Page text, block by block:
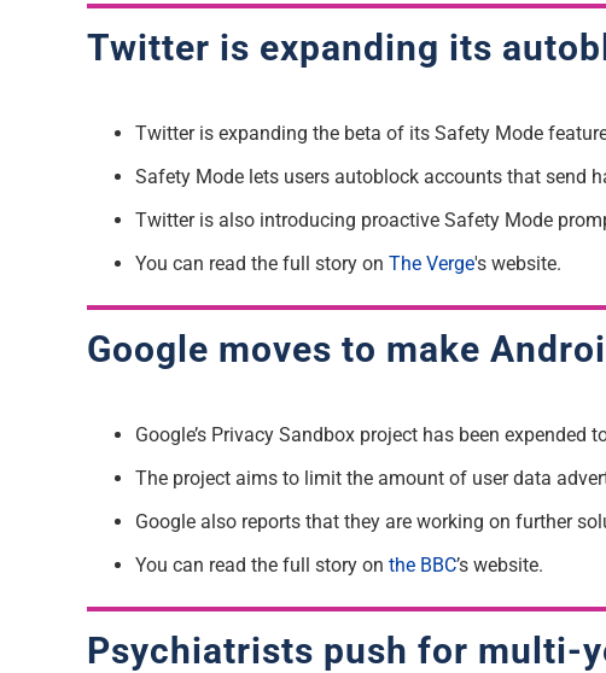
Twitter is expanding its
Twitter is expanding the beta of its Safety Mode
Safety Mode lets users autoblock accounts that send
Twitter is also introducing proactive Safety Mode
You can read the full story on The Verge's website.
Google moves to make
Google’s Privacy Sandbox project has been
The project aims to limit the amount of user data
Google also reports that they are working on further
You can read the full story on the BBC’s website.
Psychiatrists push for multi-